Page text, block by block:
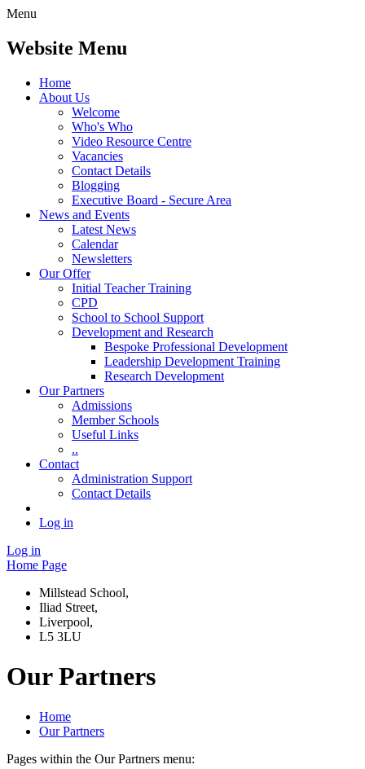
Menu
Website Menu
Home
About Us
Welcome
Who's Who
Video Resource Centre
Vacancies
Contact Details
Blogging
Executive Board - Secure Area
News and Events
Latest News
Calendar
Newsletters
Our Offer
Initial Teacher Training
CPD
School to School Support
Development and Research
Bespoke Professional Development
Leadership Development Training
Research Development
Our Partners
Admissions
Member Schools
Useful Links
..
Contact
Administration Support
Contact Details
Log in
Log in
Home Page
Millstead School,
Iliad Street,
Liverpool,
L5 3LU
Our Partners
Home
Our Partners
Pages within the Our Partners menu: